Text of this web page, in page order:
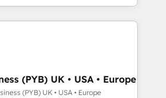
and we both hold Onboarding
in Canada (coast to coast), our
in both English & French.
reporting. HubSpot,
enterprise stacks. Digital
Engine Optimisation, and
(AI Search),
WordPress development,
content. We work with
led companies across
(PYB) UK • USA • Europe
(PYB) UK • USA • Europe